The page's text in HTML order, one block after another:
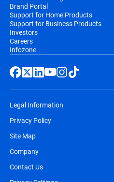
Brand Portal
Support for Home Products
Support for Business Products
Investors
Careers
Infozone
Legal Information
Privacy Policy
Site Map
Company
Contact Us